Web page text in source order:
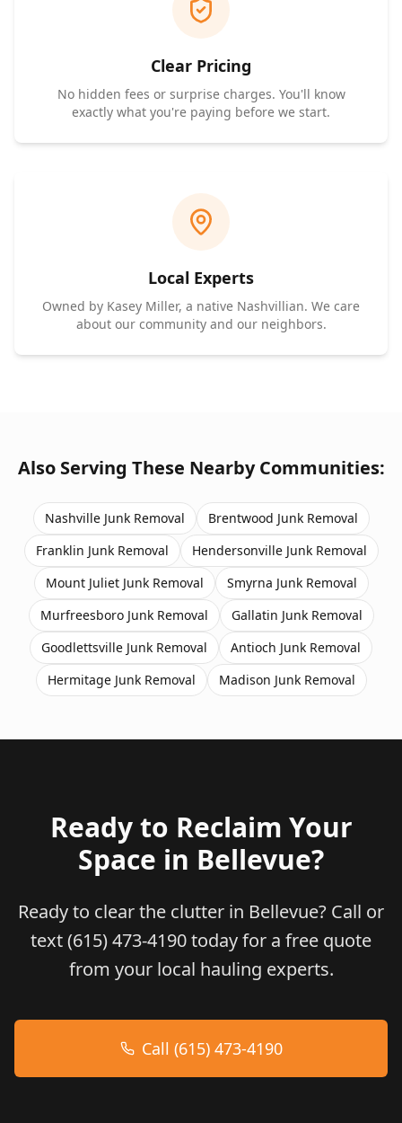
Clear Pricing
No hidden fees or surprise charges. You'll know
exactly what you're paying before we start.
Local Experts
Owned by Kasey Miller, a native Nashvillian. We care
about our community and our neighbors.
Also Serving These Nearby Communities:
NashvilleJunk Removal Brentwood Junk Removal
Franklin Junk Removal HendersonvilleJunk Removal
Mount JulietJunk Removal Smyrna Junk Removal
MurfreesboroJunk Removal Gallatin Junk Removal
Goodlettsville Junk Removal Antioch Junk Removal
HermitageJunk Removal Madison Junk Removal
Ready to Reclaim Your
Space in Bellevue?
Ready to clear the clutter in Bellevue? Call or
text (615) 473-4190 today for a free quote
from your local hauling experts.
Call (615) 473-4190